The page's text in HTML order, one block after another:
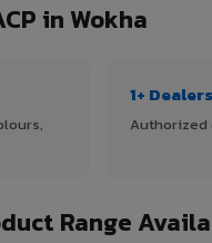
in Wokha
1+ Dealers
Authorized
Range